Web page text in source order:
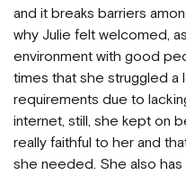
and it breaks barriers
why Julie felt welcomed,
environment with good
times that she struggled a
requirements due to
internet, still, she kept on
really faithful to her and
she needed. She also